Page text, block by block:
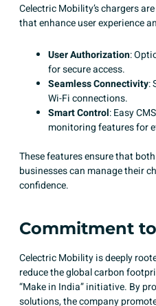
Celectric Mobility’s chargers
that enhance user experience
User Authorization:
for secure access.​
Seamless Connectivity:
Wi-Fi connections.​
Smart Control: Easy
monitoring features for
These features ensure that
businesses can manage their
confidence. ​
Commitment
Celectric Mobility is deeply
reduce the global carbon
“Make in India” initiative. By
solutions, the company